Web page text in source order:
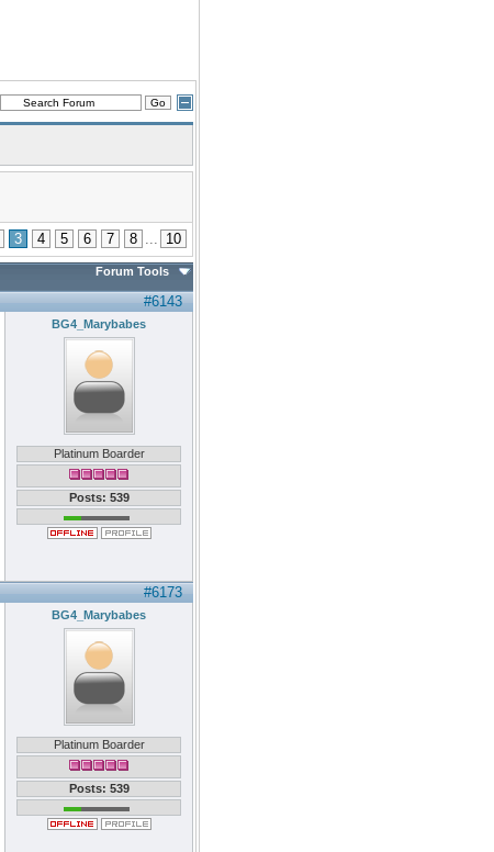
3 4 5 6 7 8 ... 10
Forum Tools
#6143
BG4_Marybabes
Platinum Boarder
Posts: 539
#6173
BG4_Marybabes
Platinum Boarder
Posts: 539